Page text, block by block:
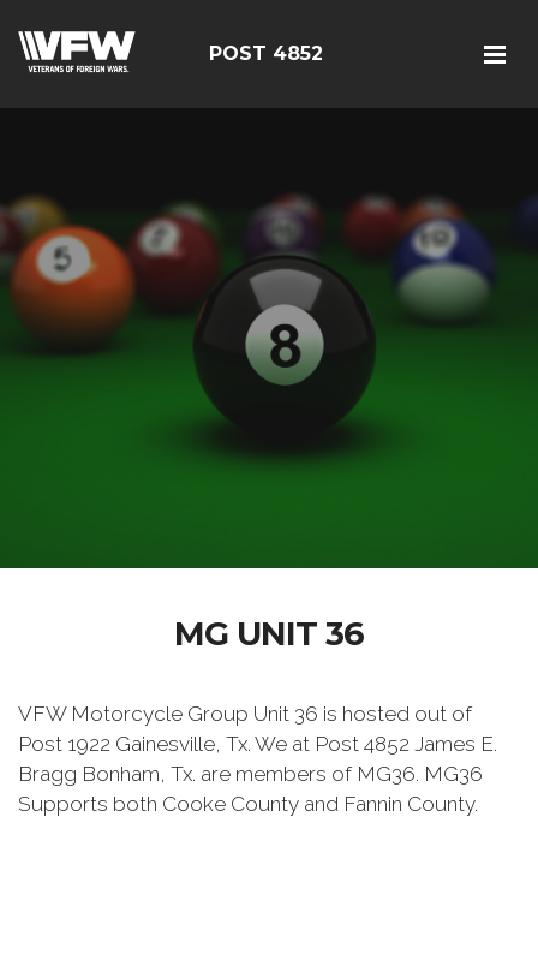
POST 4852
MG UNIT 36
VFW Motorcycle Group Unit 36 is hosted out of
Post 1922 Gainesville, Tx. We at Post 4852 James E.
Bragg Bonham, Tx. are members of MG36. MG36
Supports both Cooke County and Fannin County.